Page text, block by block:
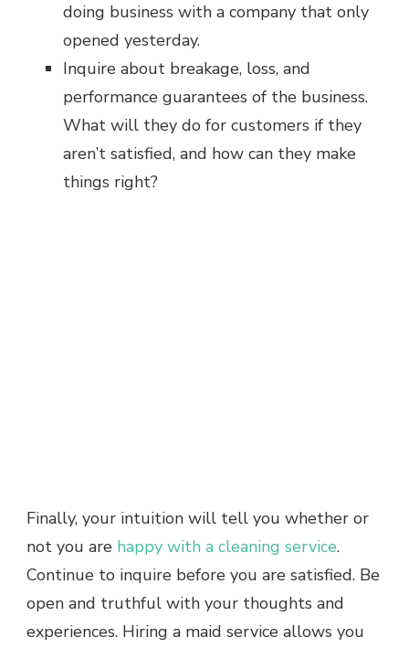
doing business with a company that only
opened yesterday.
Inquire about breakage, loss, and
performance guarantees of the business.
What will they do for customers if they
aren’t satisfied, and how can they make
things right?
Finally, your intuition will tell you whether or
not you are happy with a cleaning service.
Continue to inquire before you are satisfied. Be
open and truthful with your thoughts and
experiences. Hiring a maid service allows you